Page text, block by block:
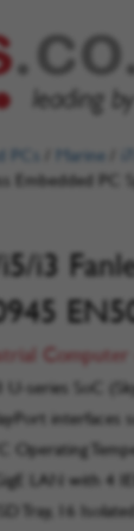
Marine
Embedded
i3
series SoC
Operating
LAN with 4
Tray, 16